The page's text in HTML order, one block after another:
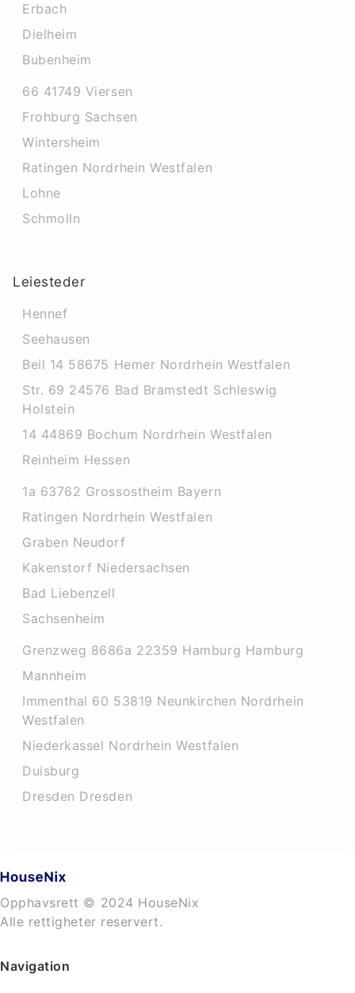
Erbach
Dielheim
Bubenheim
66 41749 Viersen
Frohburg Sachsen
Wintersheim
Ratingen Nordrhein Westfalen
Lohne
Schmolln
Leiesteder
Hennef
Seehausen
Beil 14 58675 Hemer Nordrhein Westfalen
Str. 69 24576 Bad Bramstedt Schleswig
Holstein
14 44869 Bochum Nordrhein Westfalen
Reinheim Hessen
1a 63762 Grossostheim Bayern
Ratingen Nordrhein Westfalen
Graben Neudorf
Kakenstorf Niedersachsen
Bad Liebenzell
Sachsenheim
Grenzweg 8686a 22359 Hamburg Hamburg
Mannheim
Immenthal 60 53819 Neunkirchen Nordrhein
Westfalen
Niederkassel Nordrhein Westfalen
Duisburg
Dresden Dresden
Opphavsrett © 2024 HouseNix
Alle rettigheter reservert.
Navigation